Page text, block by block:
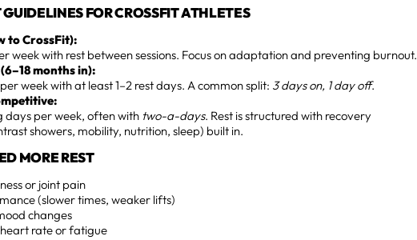
FOR CROSSFIT ATHLETES
to CrossFit):
week with rest between sessions. Focus on adaptation and preventing burnout.
months in):
week with at least 1–2 rest days. A common split: 3 days on, 1 day off.
days per week, often with two-a-days. Rest is structured with recovery
showers, mobility, nutrition, sleep) built in.
MORE REST
or joint pain
(slower times, weaker lifts)
changes
rate or fatigue